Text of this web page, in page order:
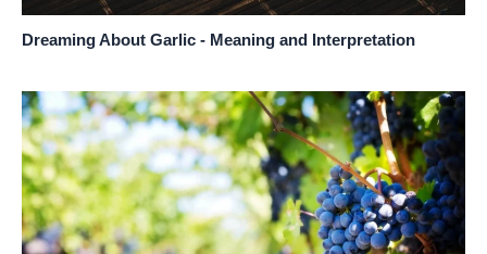
Dreaming About Garlic - Meaning and Interpretation